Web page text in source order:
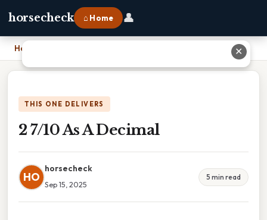
horsecheck ⌂ Home 👤
Home
THIS ONE DELIVERS
2 7/10 As A Decimal
HO
horsecheck
Sep 15, 2025
5 min read
✕